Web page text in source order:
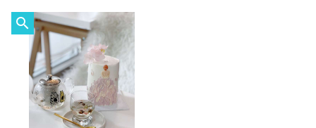
search